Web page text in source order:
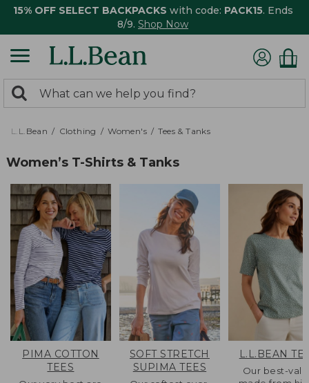
15% OFF SELECT BACKPACKS with code: PACK15. Ends
8/9. Shop Now
search
returned.
Search:
L.L.Bean Clothing Women's Tees & Tanks
Women’s T-Shirts & Tanks
PIMA COTTON
TEES
SOFT STRETCH
SUPIMA TEES
L.L.BEAN
Our best-